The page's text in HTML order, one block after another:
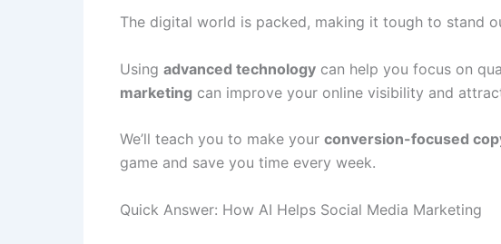
The digital world is packed, making it tough to stand
Using advanced technology can help you focus on
marketing can improve your online visibility and
We’ll teach you to make your conversion-focused
game and save you time every week.
Quick Answer: How AI Helps Social Media Marketing